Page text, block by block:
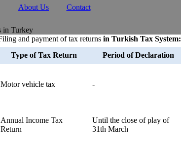
About Us Contact
in Turkey
and payment of tax returns in Turkish Tax System:
Type of Tax Return
Period of Declaration
Motor vehicle tax -
Annual Income Tax
Return
Until the close of play of
31th March